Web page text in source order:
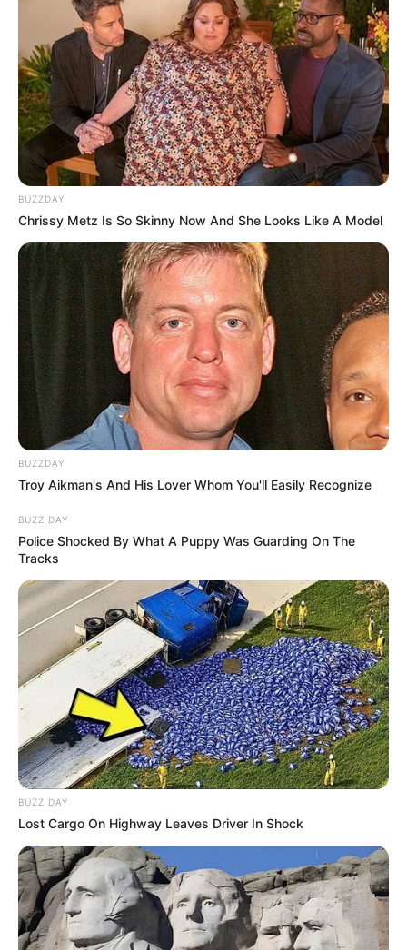
BUZZDAY
Chrissy Metz Is So Skinny Now And She Looks Like A Model
BUZZDAY
Troy Aikman's And His Lover Whom You'll Easily Recognize
BUZZ DAY
Police Shocked By What A Puppy Was Guarding On The
Tracks
BUZZ DAY
Lost Cargo On Highway Leaves Driver In Shock